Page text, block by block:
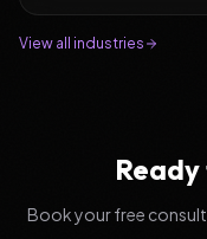
View all industries
Book your free